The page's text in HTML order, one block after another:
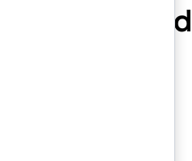
IT’s Hosted
stand out
One’s advanced threat